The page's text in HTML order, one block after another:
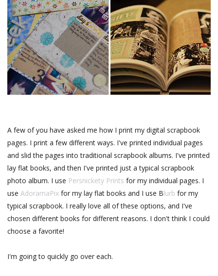
A few of you have asked me how I print my digital scrapbook
pages. I print a few different ways. I've printed individual pages
and slid the pages into traditional scrapbook albums. I've printed
lay flat books, and then I've printed just a typical scrapbook
photo album. I use Persnickety Prints for my individual pages. I
use AdoramaPix for my lay flat books and I use Blurb for my
typical scrapbook. I really love all of these options, and I've
chosen different books for different reasons. I don't think I could
choose a favorite!
I'm going to quickly go over each.